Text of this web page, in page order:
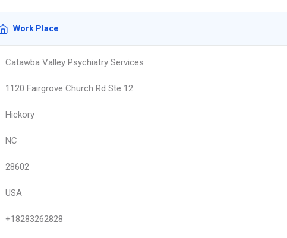
Work Place
Catawba Valley Psychiatry Services
1120 Fairgrove Church Rd Ste 12
Hickory
NC
28602
USA
+18283262828